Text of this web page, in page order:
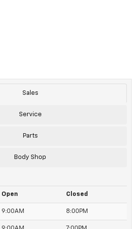
Sales
Service
Parts
Body Shop
Open Closed
9:00AM 8:00PM